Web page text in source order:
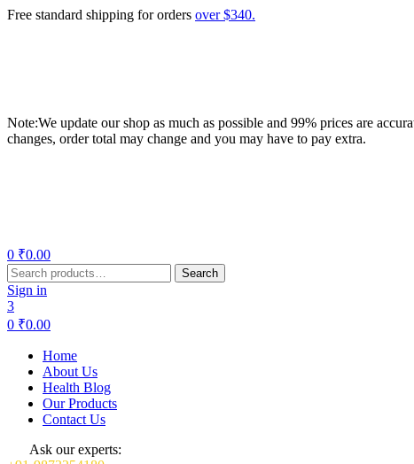
Free standard shipping for orders over $340.
Note:We update our shop as much as possible and 99% prices are
changes, order total may change and you may have to pay extra.
0 ₹0.00
Search
for:
Search
Sign in
3
0 ₹0.00
Home
About Us
Health Blog
Our Products
Contact Us
Ask our experts: